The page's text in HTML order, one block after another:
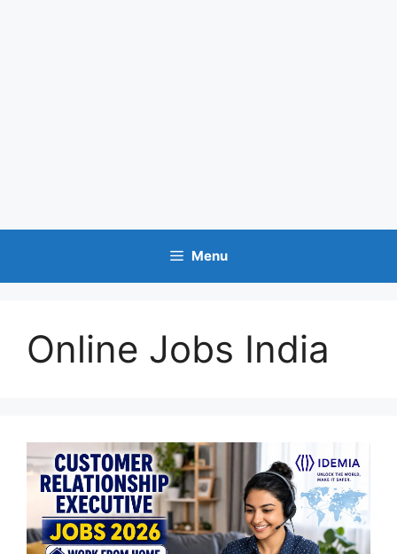
Menu
Online Jobs India